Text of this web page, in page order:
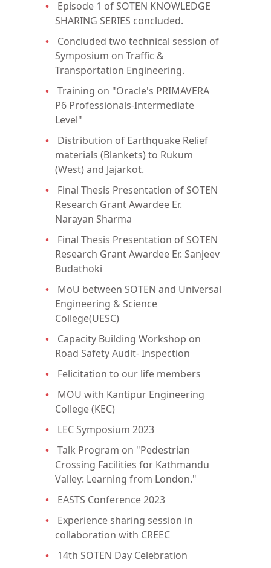
Episode 1 of SOTEN KNOWLEDGE
SHARING SERIES concluded.
Concluded two technical session of
Symposium on Traffic &
Transportation Engineering.
Training on "Oracle's PRIMAVERA
P6 Professionals-Intermediate
Level"
Distribution of Earthquake Relief
materials (Blankets) to Rukum
(West) and Jajarkot.
Final Thesis Presentation of SOTEN
Research Grant Awardee Er.
Narayan Sharma
Final Thesis Presentation of SOTEN
Research Grant Awardee Er. Sanjeev
Budathoki
MoU between SOTEN and Universal
Engineering & Science
College(UESC)
Capacity Building Workshop on
Road Safety Audit- Inspection
Felicitation to our life members
MOU with Kantipur Engineering
College (KEC)
LEC Symposium 2023
Talk Program on "Pedestrian
Crossing Facilities for Kathmandu
Valley: Learning from London."
EASTS Conference 2023
Experience sharing session in
collaboration with CREEC
14th SOTEN Day Celebration